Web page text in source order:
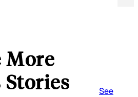
More
See